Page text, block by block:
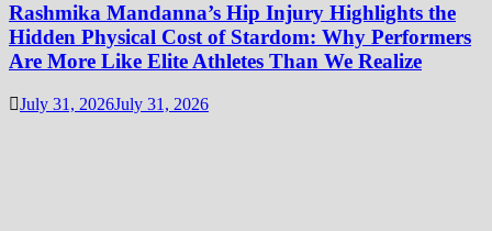
Rashmika Mandanna’s Hip Injury Highlights the
Hidden Physical Cost of Stardom: Why Performers
Are More Like Elite Athletes Than We Realize
July 31, 2026July 31, 2026